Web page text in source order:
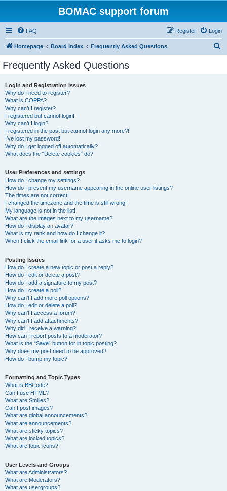
BOMAC support forum
FAQ Login
Register
Homepage Board index Frequently Asked Questions
Frequently Asked Questions
Login and Registration Issues
Why do I need to register?
What is COPPA?
Why can’t I register?
I registered but cannot login!
Why can’t I login?
I registered in the past but cannot login any more?!
I’ve lost my password!
Why do I get logged off automatically?
What does the “Delete cookies” do?
User Preferences and settings
How do I change my settings?
How do I prevent my username appearing in the online user listings?
The times are not correct!
I changed the timezone and the time is still wrong!
My language is not in the list!
What are the images next to my username?
How do I display an avatar?
What is my rank and how do I change it?
When I click the email link for a user it asks me to login?
Posting Issues
How do I create a new topic or post a reply?
How do I edit or delete a post?
How do I add a signature to my post?
How do I create a poll?
Why can’t I add more poll options?
How do I edit or delete a poll?
Why can’t I access a forum?
Why can’t I add attachments?
Why did I receive a warning?
How can I report posts to a moderator?
What is the “Save” button for in topic posting?
Why does my post need to be approved?
How do I bump my topic?
Formatting and Topic Types
What is BBCode?
Can I use HTML?
What are Smilies?
Can I post images?
What are global announcements?
What are announcements?
What are sticky topics?
What are locked topics?
What are topic icons?
User Levels and Groups
What are Administrators?
What are Moderators?
What are usergroups?